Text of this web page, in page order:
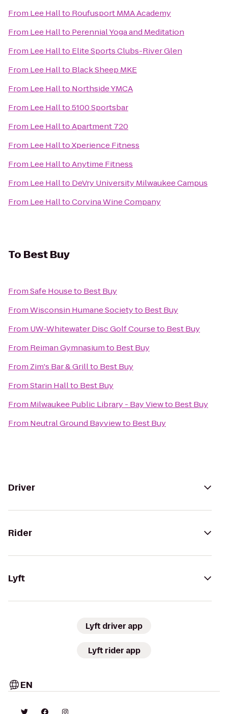
From Lee Hallto Roufusport MMA Academy
From Lee Hallto Perennial Yoga and Meditation
From Lee Hallto Elite Sports Clubs-River Glen
From Lee Hallto Black Sheep MKE
From Lee Hallto Northside YMCA
From Lee Hallto5100 Sportsbar
From Lee HalltoApartment 720
From Lee HalltoXperience Fitness
From Lee HalltoAnytime Fitness
From Lee Hallto DeVry University Milwaukee Campus
From Lee HalltoCorvina Wine Company
To Best Buy
FromSafe Houseto Best Buy
FromWisconsin Humane Societyto Best Buy
From UW-Whitewater Disc Golf Courseto Best Buy
From Reiman Gymnasiumto Best Buy
From Zim's Bar & Grillto Best Buy
FromStarin Hallto Best Buy
From Milwaukee Public Library - Bay Viewto Best Buy
From Neutral Ground Bayviewto Best Buy
Driver
Rider
Lyft
Lyft driver app
Lyft rider app
EN